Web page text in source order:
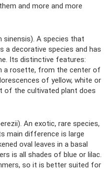
and more and more
sinensis). A species that
a decorative species and has
Its distinctive features:
a rosette, from the center of
of yellow, white or
of the cultivated plant does
An exotic, rare species,
main difference is large
oval leaves in a basal
is all shades of blue or lilac.
so it is better suited for